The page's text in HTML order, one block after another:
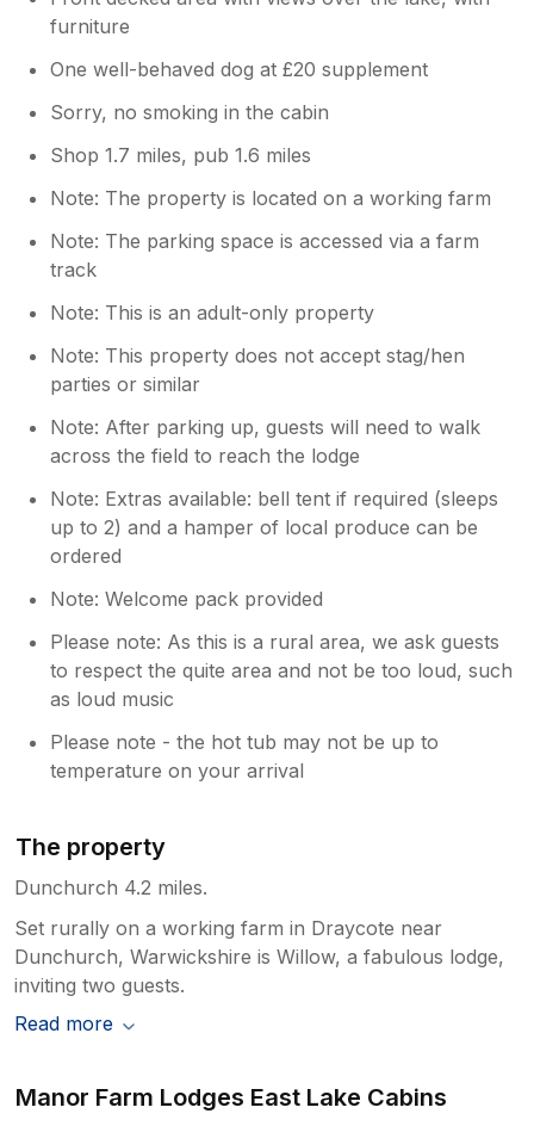
furniture
One well-behaved dog at £20 supplement
Sorry, no smoking in the cabin
Shop 1.7 miles, pub 1.6 miles
Note: The property is located on a working farm
Note: The parking space is accessed via a farm
track
Note: This is an adult-only property
Note: This property does not accept stag/hen
parties or similar
Note: After parking up, guests will need to walk
across the field to reach the lodge
Note: Extras available: bell tent if required (sleeps
up to 2) and a hamper of local produce can be
ordered
Note: Welcome pack provided
Please note: As this is a rural area, we ask guests
to respect the quite area and not be too loud, such
as loud music
Please note - the hot tub may not be up to
temperature on your arrival
The property
Dunchurch 4.2 miles.
Set rurally on a working farm in Draycote near
Dunchurch, Warwickshire is Willow, a fabulous lodge,
inviting two guests.
Read more
Manor Farm Lodges East Lake Cabins